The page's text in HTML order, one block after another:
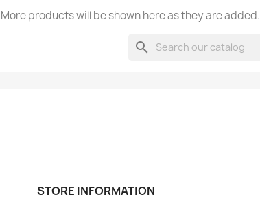
products will be shown here as they are added.
search
STORE INFORMATION